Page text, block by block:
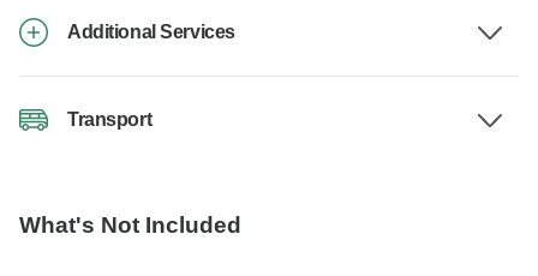
Additional Services
Transport
What's Not Included